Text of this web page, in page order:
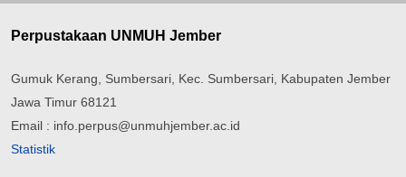
Perpustakaan UNMUH Jember
Gumuk Kerang, Sumbersari, Kec. Sumbersari, Kabupaten Jember
Jawa Timur 68121
Email : info.perpus@unmuhjember.ac.id
Statistik